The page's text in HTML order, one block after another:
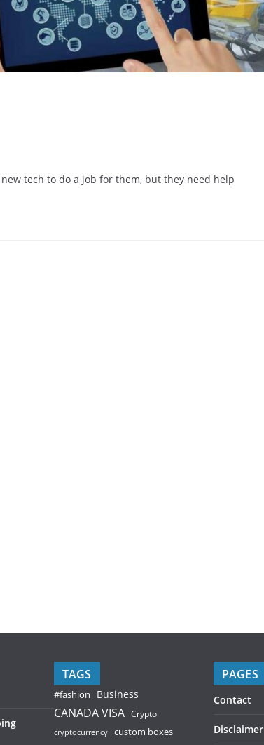
tech to do a job for them, but they need help
TAGS
#fashion Business
CANADA VISA Crypto
cryptocurrency custom boxes
PAGES
Contact
Disclaimer